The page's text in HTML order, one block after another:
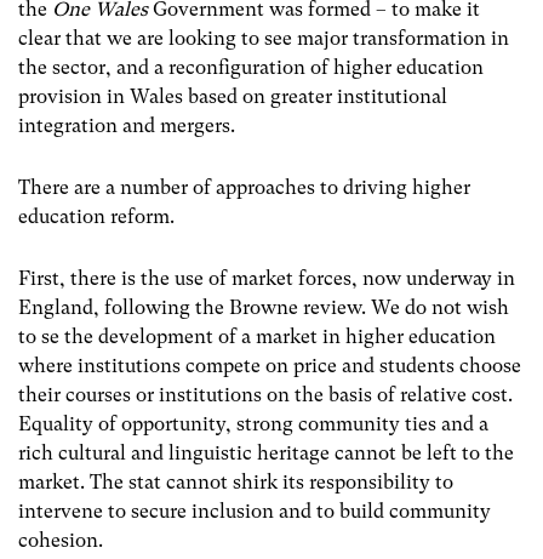
the One WalesGovernment was formed – to make it
clear that we are looking to see major transformation in
the sector, and a reconfiguration of higher education
provision in Wales based on greater institutional
integration and mergers.
There are a number of approaches to driving higher
education reform.
First, there is the use of market forces, now underway in
England, following the Browne review. We do not wish
to se the development of a market in higher education
where institutions compete on price and students choose
their courses or institutions on the basis of relative cost.
Equality of opportunity, strong community ties and a
rich cultural and linguistic heritage cannot be left to the
market. The stat cannot shirk its responsibility to
intervene to secure inclusion and to build community
cohesion.